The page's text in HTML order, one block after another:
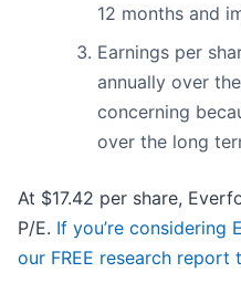
12 months and
Earnings per
annually over
concerning
over the long
At $17.42 per share,
P/E. If you’re considering
our FREE research report